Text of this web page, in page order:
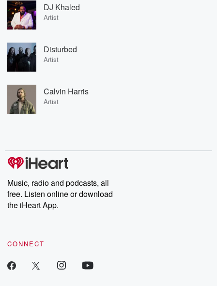
DJ Khaled
Artist
Disturbed
Artist
Calvin Harris
Artist
Music, radio and podcasts, all
free. Listen online or download
the iHeart App.
CONNECT